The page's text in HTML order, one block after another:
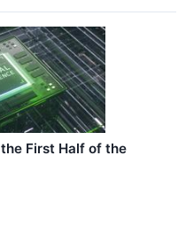
First Half of the